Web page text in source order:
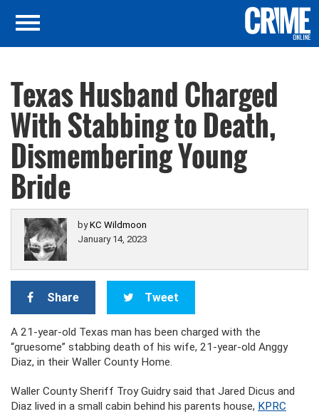
Texas Husband Charged
With Stabbing to Death,
Dismembering Young
Bride
byKC Wildmoon
January 14, 2023
Share Tweet
A 21-year-old Texas man has been charged with the
“gruesome” stabbing death of his wife, 21-year-old Anggy
Diaz, in their Waller County Home.
Waller County Sheriff Troy Guidry said that Jared Dicus and
Diaz lived in a small cabin behind his parents house, KPRC